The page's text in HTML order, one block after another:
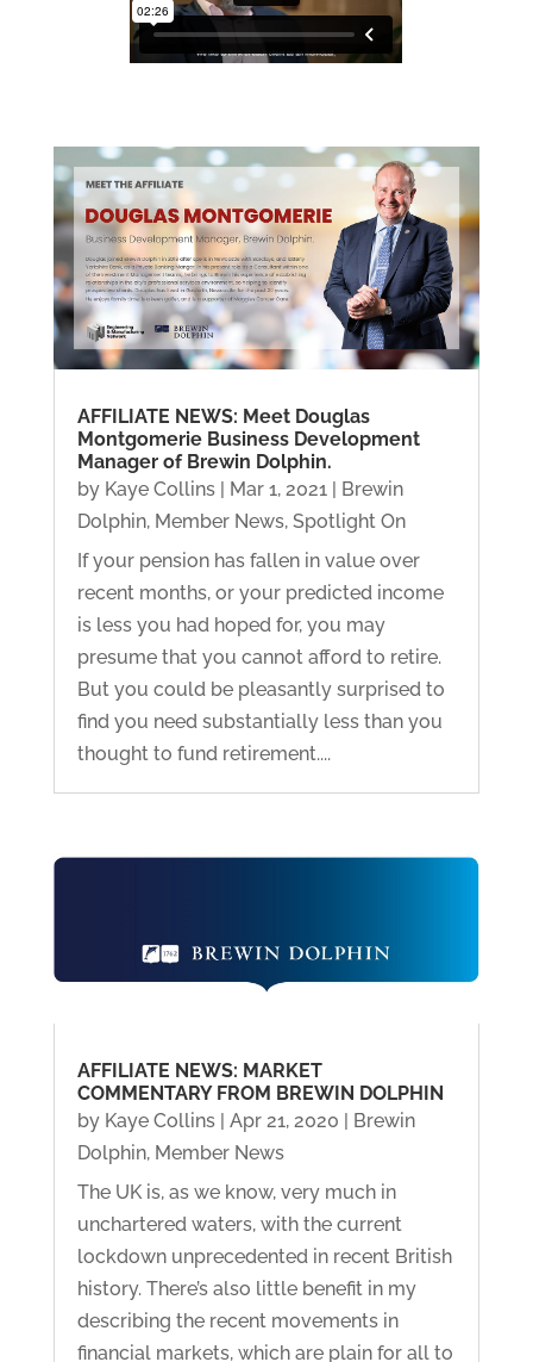
AFFILIATE NEWS: Meet Douglas
Montgomerie Business Development
Manager of Brewin Dolphin.
by Kaye Collins| Mar 1, 2021|
Brewin
Dolphin, Member News, Spotlight On
If your pension has fallen in value over
recent months, or your predicted income
is less you had hoped for, you may
presume that you cannot afford to retire.
But you could be pleasantly surprised to
find you need substantially less than you
thought to fund retirement....
AFFILIATE NEWS: MARKET
COMMENTARY FROM BREWIN DOLPHIN
by Kaye Collins| Apr 21, 2020 | Brewin
Dolphin, Member News
The UK is, as we know, very much in
unchartered waters, with the current
lockdown unprecedented in recent British
history. There’s also little benefit in my
describing the recent movements in
financial markets, which are plain for all to